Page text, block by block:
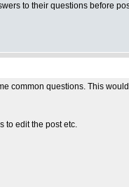
to their questions before
common questions. This
to edit the post etc.